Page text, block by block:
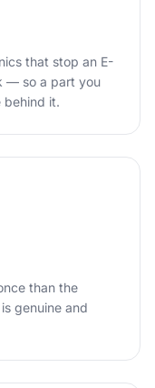
that stop an E-
— so a part you
behind it.
than the
genuine and